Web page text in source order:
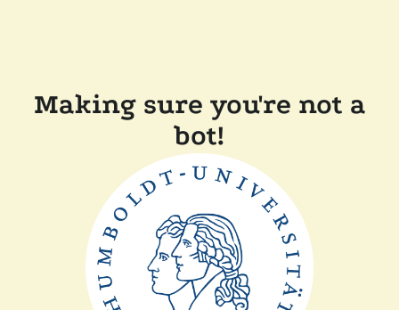
Making sure you're not a
bot!